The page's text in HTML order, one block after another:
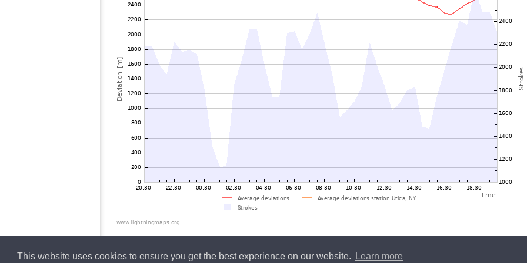
This website uses cookies to ensure you get the best experience on our website. Learn more